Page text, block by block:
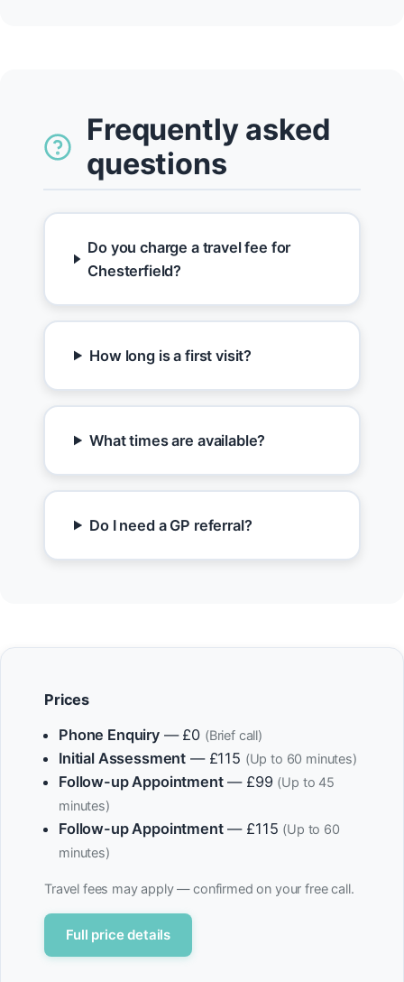
Frequently asked
questions
Do you charge a travel fee for
Chesterfield?
How long is a first visit?
What times are available?
Do I need a GP referral?
Prices
Phone Enquiry— £0 (Brief call)
Initial Assessment — £115 (Up to 60 minutes)
Follow-up Appointment— £99 (Up to 45
minutes)
Follow-up Appointment— £115 (Up to 60
minutes)
Travel fees may apply — confirmed on your free call.
Full price details